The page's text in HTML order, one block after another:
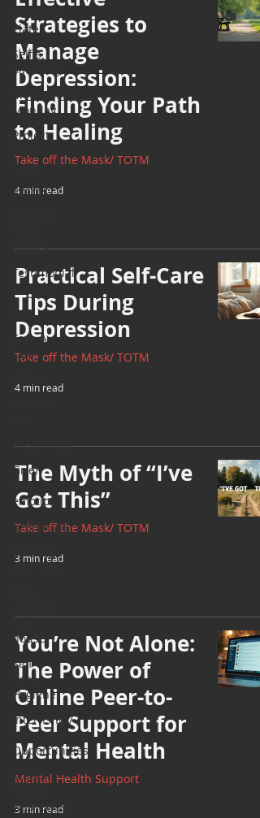
Bearded
Plate
Selfie
Saturday
Motivational
Monday
Project
Case
Events
Stories
Testimonial
Tuesday
PGP
Face A
Day
Pregnancy
Grief
and
emotions
Resources
Cooking
and Tips
the
house
Self
Care_
Hygiene
Internship/
Volunteer
Opportunities
Mental
Awareness
Strategies to
Manage
Depression:
Finding Your Path
to Healing
Take off the Mask/ TOTM
4 min read
Practical Self-Care
Tips During
Depression
Take off the Mask/ TOTM
4 min read
The Myth of “I’ve
Got This”
Take off the Mask/ TOTM
3 min read
You’re Not Alone:
The Power of
Online Peer-to-
Peer Support for
Mental Health
Mental Health Support
3 min read